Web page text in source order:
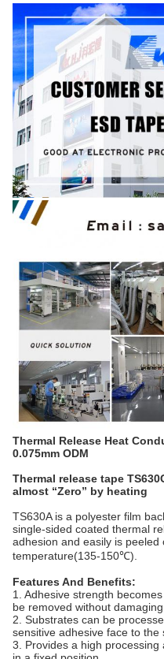
Thermal Release Heat
0.075mm ODM
Thermal release tape
almost “Zero” by heating
TS630A is a polyester film
single-sided coated thermal
adhesion and easily is
temperature(135-150℃).
Features And Benefits:
1. Adhesive strength
be removed without
2. Substrates can be
sensitive adhesive face to the
3. Provides a high